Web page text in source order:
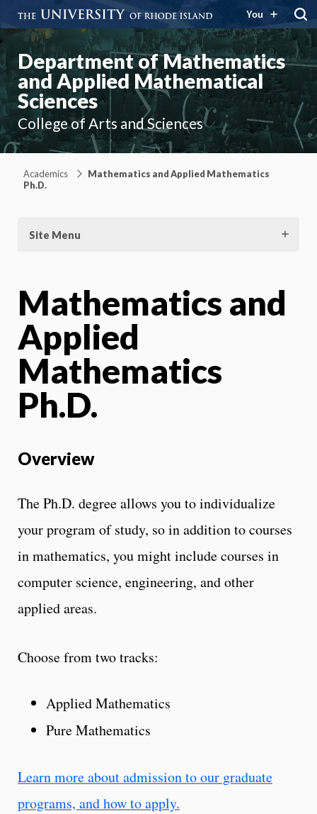
You
Department of Mathematics
and Applied Mathematical
Sciences
College of Arts and Sciences
Academics
Mathematics and Applied Mathematics
Ph.D.
Site Menu
Mathematics and
Applied
Mathematics
Ph.D.
Overview
The Ph.D. degree allows you to individualize
your program of study, so in addition to courses
in mathematics, you might include courses in
computer science, engineering, and other
applied areas.
Choose from two tracks:
Applied Mathematics
Pure Mathematics
Learn more about admission to our graduate
programs, and how to apply.